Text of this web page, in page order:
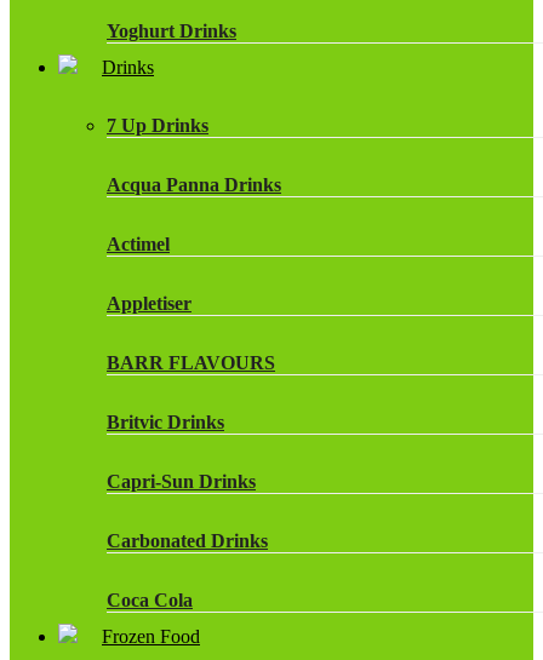
Yoghurt Drinks
Drinks
7 Up Drinks
Acqua Panna Drinks
Actimel
Appletiser
BARR FLAVOURS
Britvic Drinks
Capri-Sun Drinks
Carbonated Drinks
Coca Cola
Frozen Food